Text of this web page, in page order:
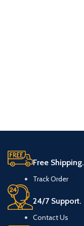
Free Shipping.
Track Order
24/7 Support.
Contact Us